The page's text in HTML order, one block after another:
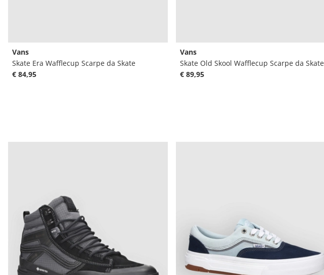
Vans
Skate Era Wafflecup Scarpe da Skate
€ 84,95
Vans
Skate Old Skool Wafflecup Scarpe da Skate
€ 89,95